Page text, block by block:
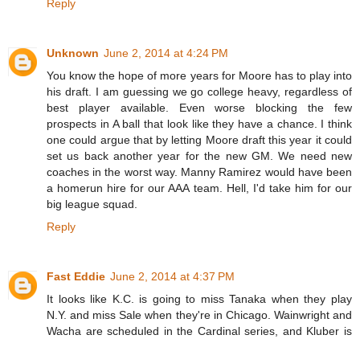
Reply
Unknown June 2, 2014 at 4:24 PM
You know the hope of more years for Moore has to play into
his draft. I am guessing we go college heavy, regardless of
best player available. Even worse blocking the few
prospects in A ball that look like they have a chance. I think
one could argue that by letting Moore draft this year it could
set us back another year for the new GM. We need new
coaches in the worst way. Manny Ramirez would have been
a homerun hire for our AAA team. Hell, I'd take him for our
big league squad.
Reply
Fast Eddie June 2, 2014 at 4:37 PM
It looks like K.C. is going to miss Tanaka when they play
N.Y. and miss Sale when they're in Chicago. Wainwright and
Wacha are scheduled in the Cardinal series, and Kluber is